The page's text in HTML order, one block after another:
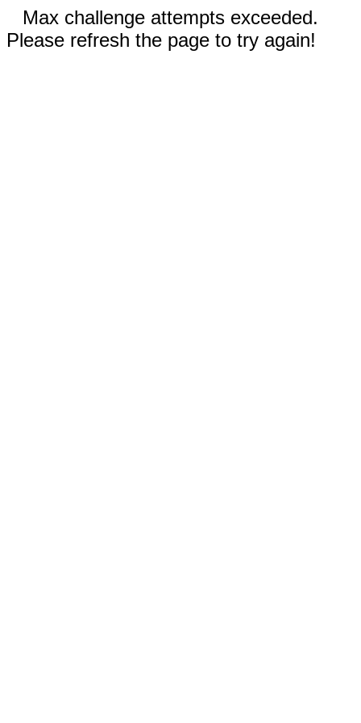
Max challenge attempts exceeded.
Please refresh the page to try again!